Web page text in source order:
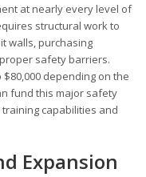
at nearly every level of
structural work to
walls, purchasing
safety barriers.
depending on the
fund this major safety
capabilities and
Expansion